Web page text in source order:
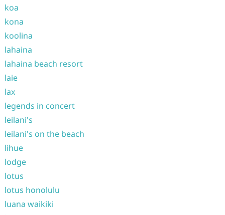
koa
kona
koolina
lahaina
lahaina beach resort
laie
lax
legends in concert
leilani's
leilani's on the beach
lihue
lodge
lotus
lotus honolulu
luana waikiki